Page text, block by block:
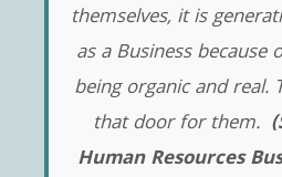
themselves, it is
as a Business because
being organic and real.
that door for them.
Human Resources